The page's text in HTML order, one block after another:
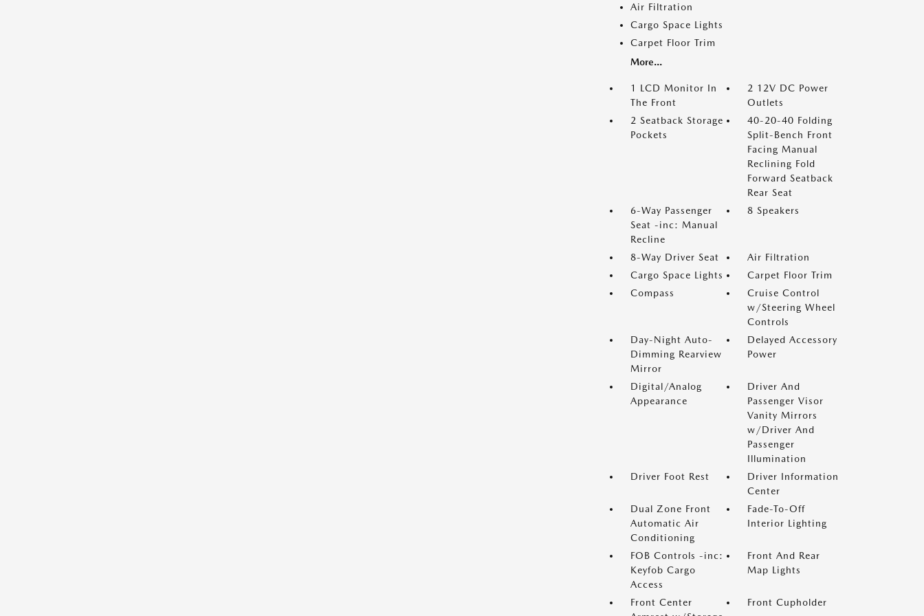
Air Filtration
Cargo Space Lights
Carpet Floor Trim
More...
1 LCD Monitor In
The Front
2 12V DC Power
Outlets
2 Seatback Storage
Pockets
40-20-40 Folding
Split-Bench Front
Facing Manual
Reclining Fold
Forward Seatback
Rear Seat
6-Way Passenger
Seat -inc: Manual
Recline
8 Speakers
8-Way Driver Seat
Air Filtration
Cargo Space Lights
Carpet Floor Trim
Compass
Cruise Control
w/Steering Wheel
Controls
Day-Night Auto-
Dimming Rearview
Mirror
Delayed Accessory
Power
Digital/Analog
Appearance
Driver And
Passenger Visor
Vanity Mirrors
w/Driver And
Passenger
Illumination
Driver Foot Rest
Driver Information
Center
Dual Zone Front
Automatic Air
Conditioning
Fade-To-Off
Interior Lighting
FOB Controls -inc:
Keyfob Cargo
Access
Front And Rear
Map Lights
Front Center
Front Cupholder